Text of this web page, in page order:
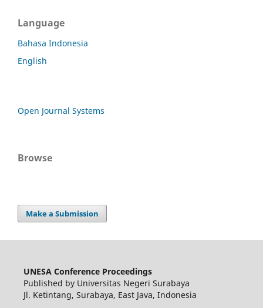
Language
Bahasa Indonesia
English
Open Journal Systems
Browse
Make a Submission
UNESA Conference Proceedings
Published by Universitas Negeri Surabaya
Jl. Ketintang, Surabaya, East Java, Indonesia